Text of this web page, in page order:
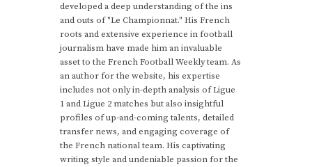
developed a deep understanding of the ins
and outs of "Le Championnat." His French
roots and extensive experience in football
journalism have made him an invaluable
asset to the French Football Weekly team. As
an author for the website, his expertise
includes not only in-depth analysis of Ligue
1 and Ligue 2 matches but also insightful
profiles of up-and-coming talents, detailed
transfer news, and engaging coverage of
the French national team. His captivating
writing style and undeniable passion for the